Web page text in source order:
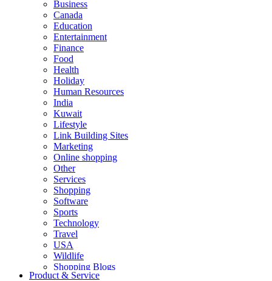
Business
Canada
Education
Entertainment
Finance
Food
Health
Holiday
Human Resources
India
Kuwait
Lifestyle
Link Building Sites
Marketing
Online shopping
Other
Services
Shopping
Software
Sports
Technology
Travel
USA
Wildlife
Shopping Blogs
Product & Service